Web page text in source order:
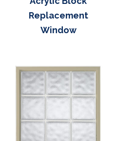
Replacement
Window